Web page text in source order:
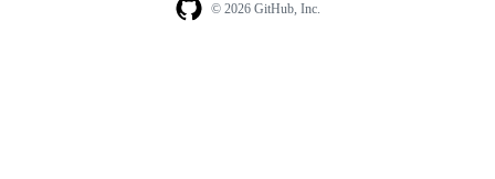
© 2026 GitHub, Inc.